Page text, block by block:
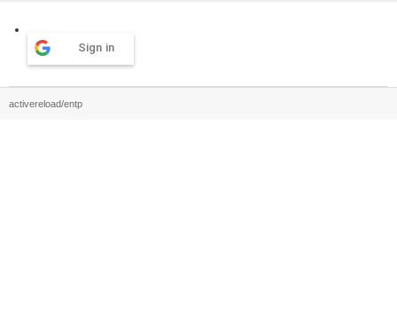
Sign in
activereload/entp